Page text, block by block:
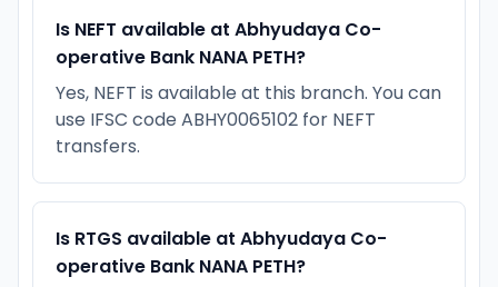
Is NEFT available at Abhyudaya Co-
operative Bank NANA PETH?
Yes, NEFT is available at this branch. You can
use IFSC code ABHY0065102 for NEFT
transfers.
Is RTGS available at Abhyudaya Co-
operative Bank NANA PETH?